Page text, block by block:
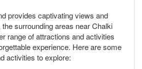
provides captivating views and
surrounding areas near Chalki
range of attractions and activities
experience. Here are some
activities to explore: